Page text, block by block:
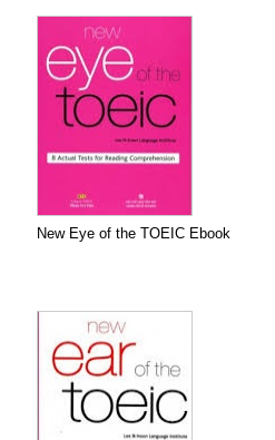
New Eye of the TOEIC Ebook